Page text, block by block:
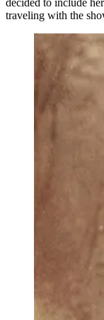
decided to include
traveling with the